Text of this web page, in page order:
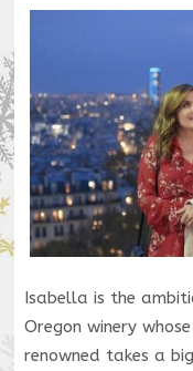
Isabella is the
Oregon winery
renowned takes a